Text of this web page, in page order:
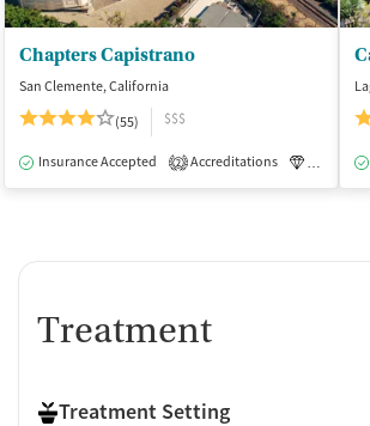
Chapters Capistrano
San Clemente, California
(55)
$$$
Insurance Accepted 2 Accreditations
Treatment
Treatment Setting